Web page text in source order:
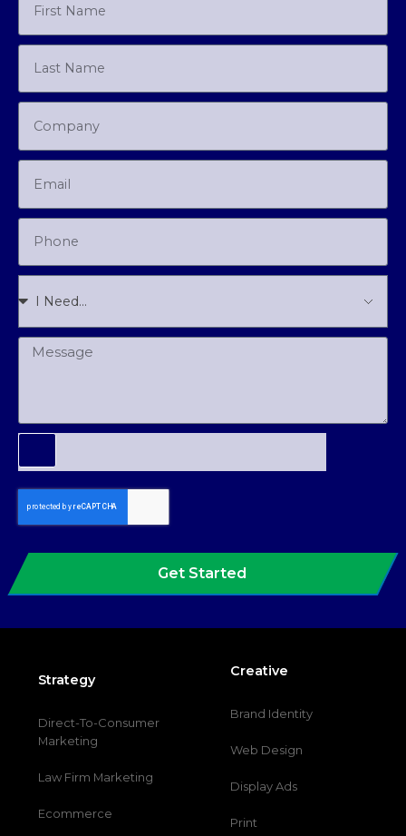
Get Started
Strategy
Direct-To-Consumer
Marketing
Law Firm Marketing
Ecommerce
Creative
Brand Identity
Web Design
Display Ads
Print